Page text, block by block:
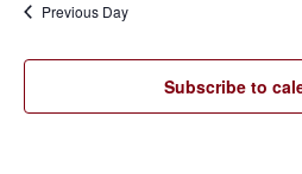
2026
Previous Day
Subscribe to